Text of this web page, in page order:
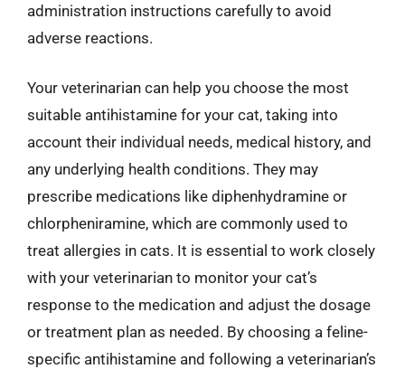
administration instructions carefully to avoid
adverse reactions.
Your veterinarian can help you choose the most
suitable antihistamine for your cat, taking into
account their individual needs, medical history, and
any underlying health conditions. They may
prescribe medications like diphenhydramine or
chlorpheniramine, which are commonly used to
treat allergies in cats. It is essential to work closely
with your veterinarian to monitor your cat’s
response to the medication and adjust the dosage
or treatment plan as needed. By choosing a feline-
specific antihistamine and following a veterinarian’s